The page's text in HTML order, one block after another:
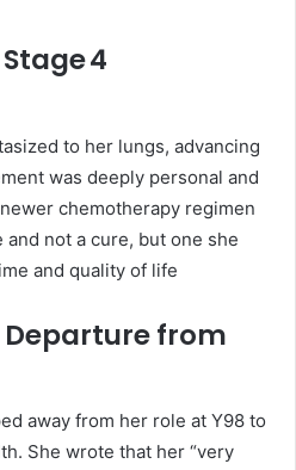
4
to her lungs, advancing
was deeply personal and
chemotherapy regimen
not a cure, but one she
and quality of life
Departure from
away from her role at Y98 to
She wrote that her “very